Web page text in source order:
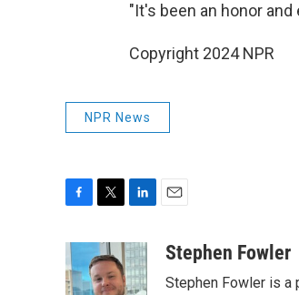
"It's been an honor and
Copyright 2024 NPR
NPR News
c
e
b
i
t
t
n
k
e
aStephen Fowler
Stephen Fowler is a